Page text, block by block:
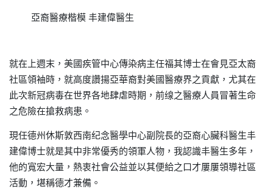
亞裔醫療楷模 丰建偉醫生
就在上週末 ， 美國疾管中心傳染病主任福其博士在會見亞太裔
社區領袖時，就高度讚揚亞華裔對美國醫療界之貢獻 ， 尤其在
此次新冠病毒在世界各地肆虐時期 ， 前缐之醫療人員冒著生命
之危險在搶救病患。
現任德州休斯敦西南纪念醫學中心副院長的亞裔心臟科醫生丰
建偉博士就是其中非常優秀的領軍人物 ， 我認識丰醫生多年 ，
他的寬宏大量 ， 熱衷社會公益並以其便給之口才屢屢領導社區
活動 ， 堪稱德才兼備。